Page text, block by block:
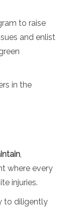
to raise
and enlist
in the
,
where every
injuries.
to diligently